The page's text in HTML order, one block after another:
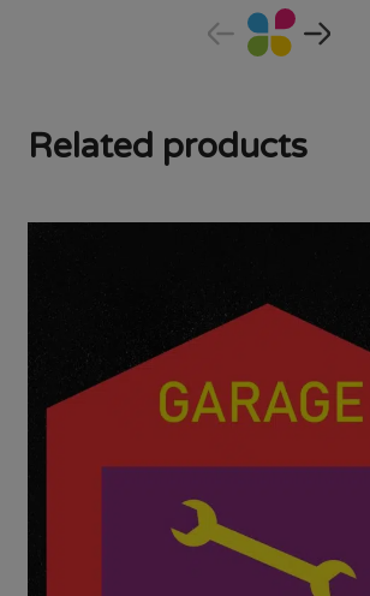
Related products